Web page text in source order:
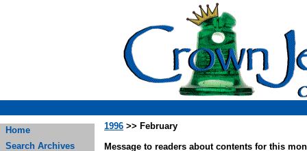
Home
Search Archives
1996 >> February
Message to readers about contents for this